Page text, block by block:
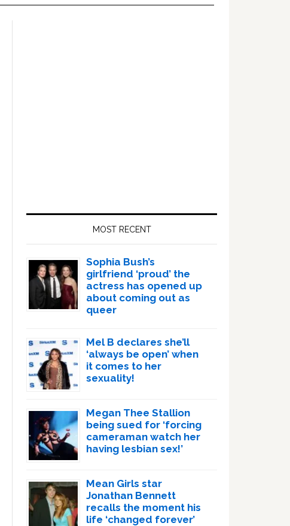
MOST RECENT
Sophia Bush’s
girlfriend ‘proud’ the
actress has opened up
about coming out as
queer
Mel B declares she’ll
‘always be open’ when
it comes to her
sexuality!
Megan Thee Stallion
being sued for ‘forcing
cameraman watch her
having lesbian sex!’
Mean Girls star
Jonathan Bennett
recalls the moment his
life ‘changed forever’